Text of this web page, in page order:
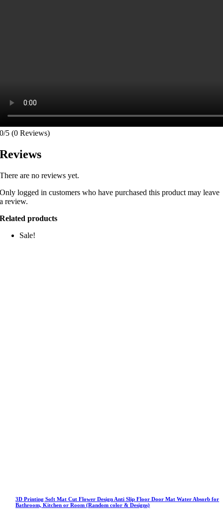
0/5 (0 Reviews)
Reviews
There are no reviews yet.
Only logged in customers who have purchased this product may leave
a review.
Related products
Sale!
3D Printing Soft Mat Cut Flower Design Anti Slip Floor Door Mat Water Absorb for
Bathroom, Kitchen or Room (Random color & Designs)